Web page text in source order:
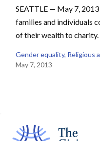
SEATTLE — May 7,
families and individuals
of their wealth to
Gender equality, Religious
May 7, 2013